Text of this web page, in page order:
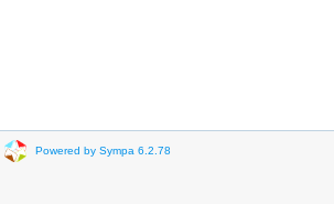
Powered by Sympa 6.2.78